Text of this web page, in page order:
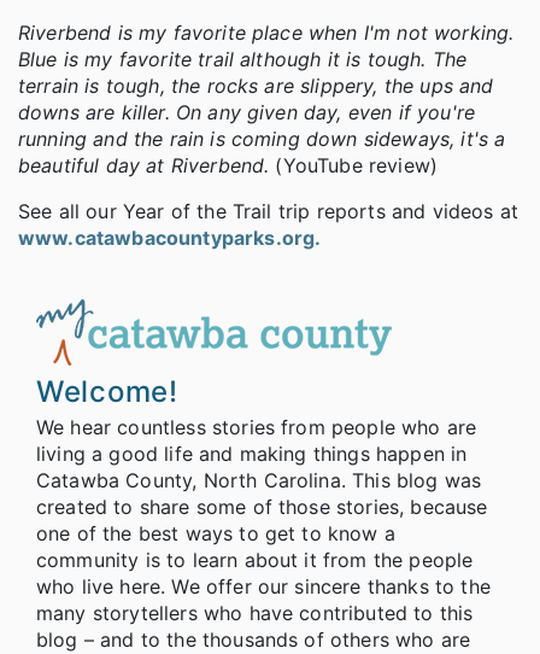
Riverbend is my favorite place when I'm not working.
Blue is my favorite trail although it is tough. The
terrain is tough, the rocks are slippery, the ups and
downs are killer. On any given day, even if you're
running and the rain is coming down sideways, it's a
beautiful day at Riverbend. (YouTube review)
See all our Year of the Trail trip reports and videos at
www.catawbacountyparks.org.
Welcome!
We hear countless stories from people who are
living a good life and making things happen in
Catawba County, North Carolina. This blog was
created to share some of those stories, because
one of the best ways to get to know a
community is to learn about it from the people
who live here. We offer our sincere thanks to the
many storytellers who have contributed to this
blog – and to the thousands of others who are